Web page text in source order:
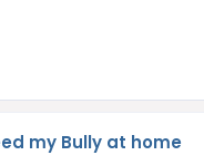
my Bully at home